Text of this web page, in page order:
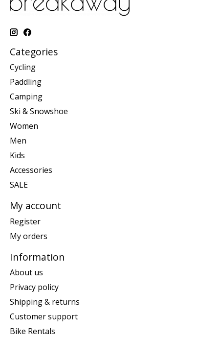
Categories
Cycling
Paddling
Camping
Ski & Snowshoe
Women
Men
Kids
Accessories
SALE
My account
Register
My orders
Information
About us
Privacy policy
Shipping & returns
Customer support
Bike Rentals